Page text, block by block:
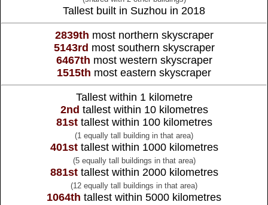
Tallest built in Suzhou in 2018
2839th most northern skyscraper
5143rd most southern skyscraper
6467th most western skyscraper
1515th most eastern skyscraper
Tallest within 1 kilometre
2nd tallest within 10 kilometres
81sttallest within 100 kilometres
(1 equally tall building in that area)
401sttallest within 1000 kilometres
(5 equally tall buildings in that area)
881sttallest within 2000 kilometres
(12 equally tall buildings in that area)
1064th tallest within 5000 kilometres